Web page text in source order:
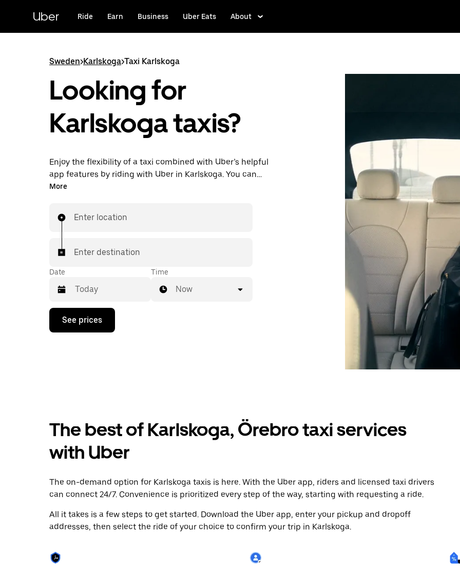
content
Uber Ride Earn Business Uber Eats About
Sweden>Karlskoga>Taxi Karlskoga
Looking for
Karlskoga taxis?
Enjoy the flexibility of a taxi combined with Uber’s helpful
app features by riding with Uber in Karlskoga. You can
request on demand for last-minute trips, request 24/7 in-
trip. Your ride is a few taps away.
More
Enter location
Enter destination
Date
Press
down
a
date.
Press
the
to
the
Time
Now
See prices
The best of Karlskoga, Örebro taxi services
with Uber
The on-demand option for Karlskoga taxis is here. With the Uber app, riders and licensed taxi drivers
can connect 24/7. Convenience is prioritized every step of the way, starting with requesting a ride.
All it takes is a few steps to get started. Download the Uber app, enter your pickup and dropoff
addresses, then select the ride of your choice to confirm your trip in Karlskoga.